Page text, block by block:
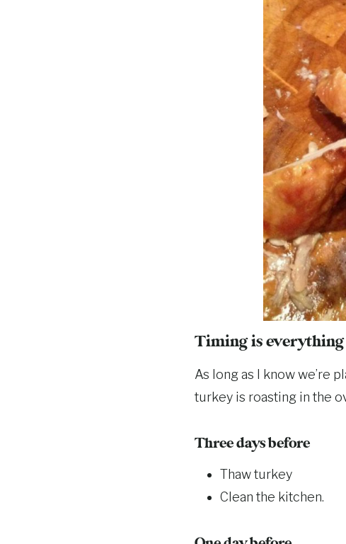
Timing is everything
As long as I know we’re
turkey is roasting in the
Three days before
Thaw turkey
Clean the kitchen.